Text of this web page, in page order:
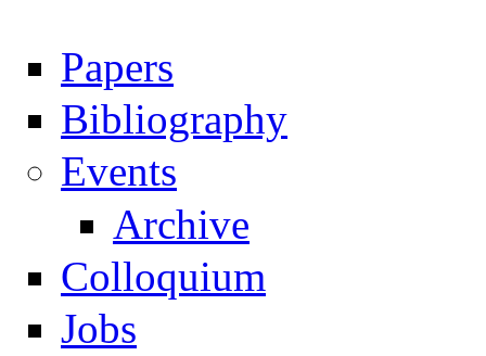
Navigation
Papers
Bibliography
Events
Archive
Colloquium
Jobs